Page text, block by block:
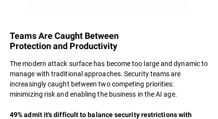
Teams Are Caught Between
Protection and Productivity
The modern attack surface has become too large and dynamic to
manage with traditional approaches. Security teams are
increasingly caught between two competing priorities:
minimizing risk and enabling the business in the AI age.
49% admit it's difficult to balance security restrictions with